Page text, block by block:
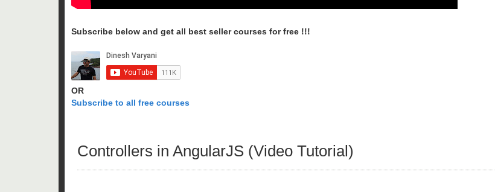
Subscribe below and get all best seller courses for free !!!
OR
Subscribe to all free courses
Controllers in AngularJS (Video Tutorial)